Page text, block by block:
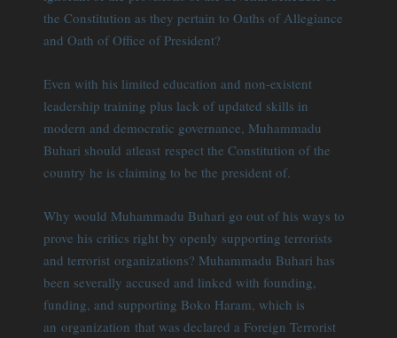
the Constitution as they pertain to Oaths of Allegiance
and Oath of Office of President?
Even with his limited education and non-existent
leadership training plus lack of updated skills in
modern and democratic governance, Muhammadu
Buhari should atleast respect the Constitution of the
country he is claiming to be the president of.
Why would Muhammadu Buhari go out of his ways to
prove his critics right by openly supporting terrorists
and terrorist organizations? Muhammadu Buhari has
been severally accused and linked with founding,
funding, and supporting Boko Haram, which is
an organization that was declared a Foreign Terrorist